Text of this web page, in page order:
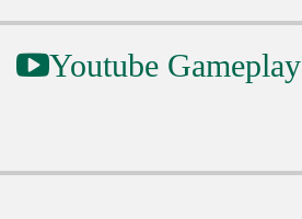
Youtube Gameplay